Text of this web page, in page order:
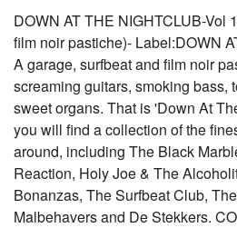
DOWN AT THE NIGHTCLUB-Vol
film noir pastiche)- Label:DOWN
A garage, surfbeat and film noir
screaming guitars, smoking bass,
sweet organs. That is 'Down At
you will find a collection of the
around, including The Black
Reaction, Holy Joe & The
Bonanzas, The Surfbeat Club,
Malbehavers and De Stekkers.